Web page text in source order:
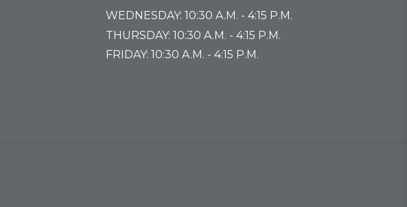
WEDNESDAY: 10:30 A.M. - 4:15 P.M.
THURSDAY: 10:30 A.M. - 4:15 P.M.
FRIDAY: 10:30 A.M. - 4:15 P.M.